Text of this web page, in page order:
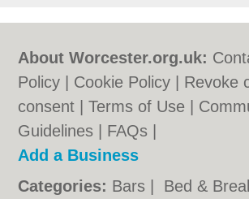
About Worcester.org.uk:
Policy
Cookie Policy
Revoke
consent |Terms of Use
Guidelines
FAQs
Add a Business
Categories: Bars Bed &